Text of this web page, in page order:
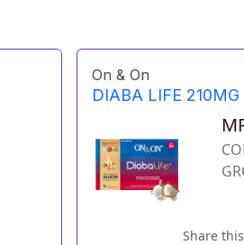
On & On
DIABA LIFE 210MG
Share